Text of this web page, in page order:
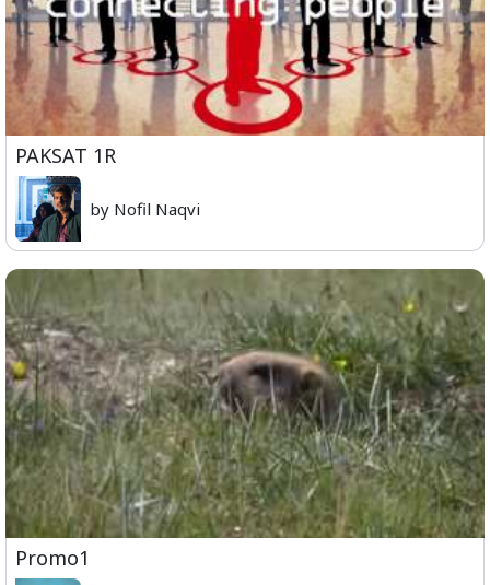
PAKSAT 1R
by Nofil Naqvi
Promo1